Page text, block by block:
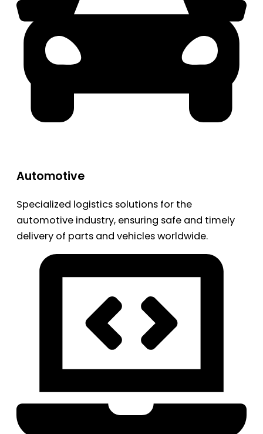
Automotive
Specialized logistics solutions for the
automotive industry, ensuring safe and timely
delivery of parts and vehicles worldwide.